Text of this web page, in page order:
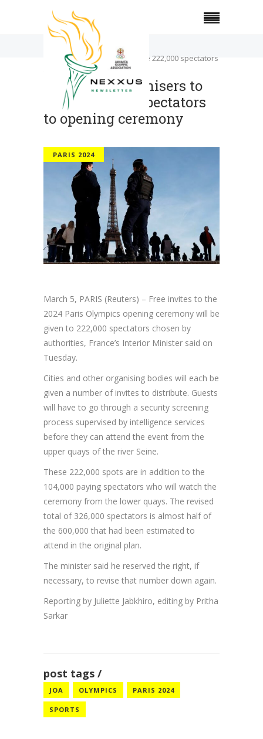
Home
Paris 2024
Paris 2024 organisers to invite 222,000 spectators
to opening ceremony
Paris 2024 organisers to
invite 222,000 spectators
to opening ceremony
PARIS 2024
March 5, PARIS (Reuters) – Free invites to the
2024 Paris Olympics opening ceremony will be
given to 222,000 spectators chosen by
authorities, France’s Interior Minister said on
Tuesday.
Cities and other organising bodies will each be
given a number of invites to distribute. Guests
will have to go through a security screening
process supervised by intelligence services
before they can attend the event from the
upper quays of the river Seine.
These 222,000 spots are in addition to the
104,000 paying spectators who will watch the
ceremony from the lower quays. The revised
total of 326,000 spectators is almost half of
the 600,000 that had been estimated to
attend in the original plan.
The minister said he reserved the right, if
necessary, to revise that number down again.
Reporting by Juliette Jabkhiro, editing by Pritha
Sarkar
post tags
JOA OLYMPICS PARIS 2024
SPORTS